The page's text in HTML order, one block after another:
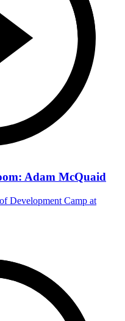
Adam McQuaid
Development Camp at